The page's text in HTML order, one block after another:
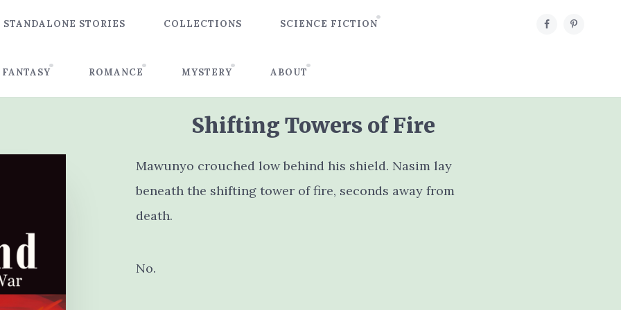
STANDALONE STORIES COLLECTIONS SCIENCE FICTION
FANTASY ROMANCE MYSTERY ABOUT
Shifting Towers of Fire
Mawunyo crouched low behind his shield. Nasim lay
beneath the shifting tower of fire, seconds away from
death.
No.